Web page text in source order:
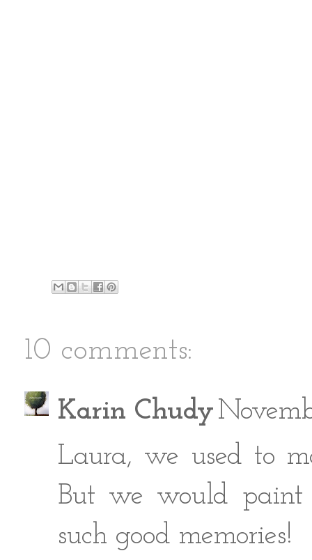
10 comments:
Karin Chudy
Laura, we used to
But we would
such good memories!